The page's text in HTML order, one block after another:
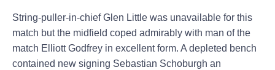
String-puller-in-chief Glen Little was unavailable for this
match but the midfield coped admirably with man of the
match Elliott Godfrey in excellent form. A depleted bench
contained new signing Sebastian Schoburgh an